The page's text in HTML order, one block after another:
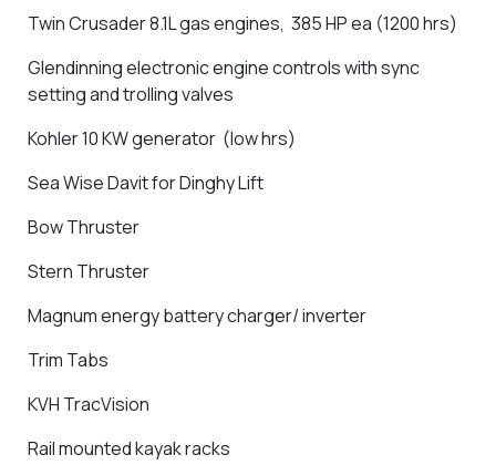
Twin Crusader 8.1L gas engines, 385 HP ea (1200 hrs)
Glendinning electronic engine controls with sync
setting and trolling valves
Kohler 10 KW generator (low hrs)
Sea Wise Davit for Dinghy Lift
Bow Thruster
Stern Thruster
Magnum energy battery charger/ inverter
Trim Tabs
KVH TracVision
Rail mounted kayak racks